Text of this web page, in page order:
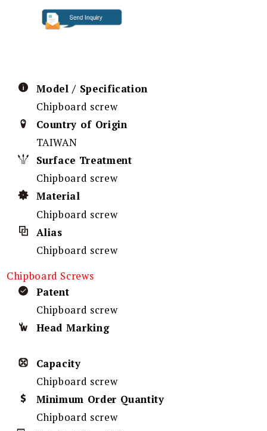
Model / Specification
Chipboard screw
Country of Origin
TAIWAN
Surface Treatment
Chipboard screw
Material
Chipboard screw
Alias
Chipboard screw
Chipboard Screws
Patent
Chipboard screw
Head Marking
Capacity
Chipboard screw
Minimum Order Quantity
Chipboard screw